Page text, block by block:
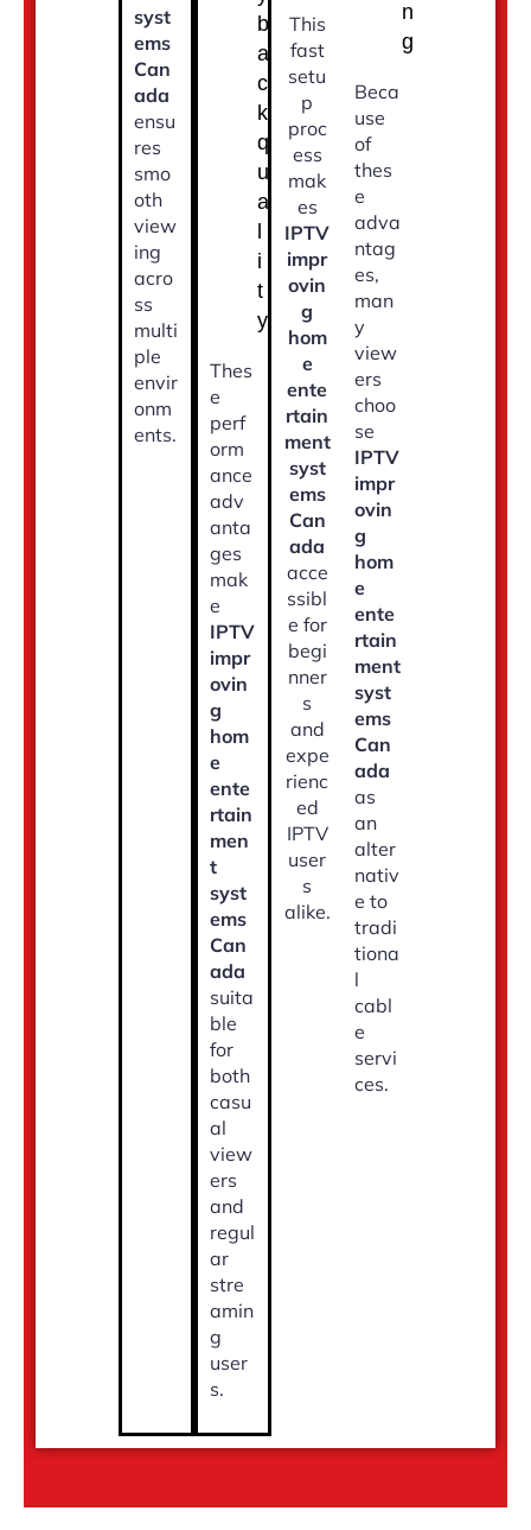
syst
ems
Can
ada
ensu
res
smo
oth
view
ing
acro
ss
multi
ple
envir
onm
ents.
b
a
c
k
q
u
a
i
t
y
Thes
e
perf
orm
ance
adv
anta
ges
mak
e
IPTV
impr
ovin
g
hom
e
ente
rtain
men
t
syst
ems
Can
ada
suita
ble
for
both
casu
al
view
ers
and
regul
ar
stre
amin
g
user
s.
This
fast
setu
p
proc
ess
mak
es
IPTV
impr
ovin
g
hom
e
ente
rtain
ment
syst
ems
Can
ada
acce
ssibl
e for
begi
nner
s
and
expe
rienc
ed
IPTV
user
s
alike.
n
g
Beca
use
of
thes
e
adva
ntag
es,
man
y
view
ers
choo
se
IPTV
impr
ovin
g
hom
e
ente
rtain
ment
syst
ems
Can
ada
as
an
alter
nativ
e to
tradi
tiona
l
cabl
e
servi
ces.